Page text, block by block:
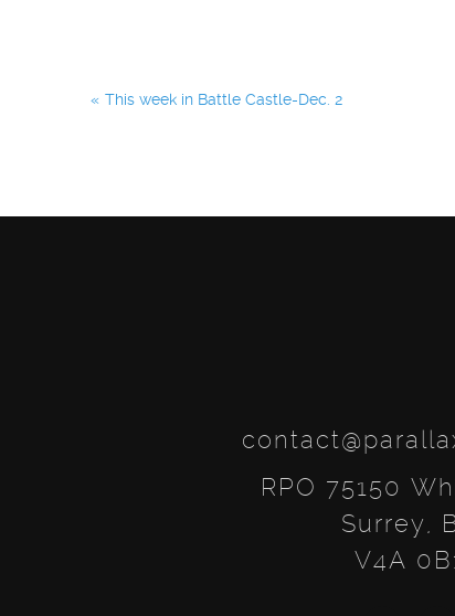
Post
This week in Battle Castle-Dec. 2
RPO 75150
Surrey,
V4A